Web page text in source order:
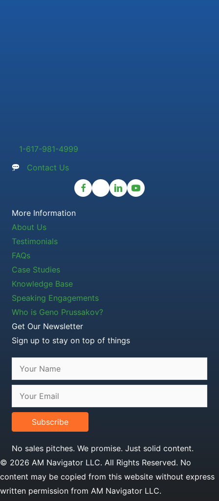
1-617-981-4999
Contact Us
More Information
About Us
Testimonials
FAQs
Case Studies
Knowledge Base
Speaking Engagements
Who is Geno Prussakov?
Get Our Newsletter
Sign up to stay on top of things
Subscribe
No sales pitches. We promise. Just solid content.
© 2026 AM Navigator LLC. All Rights Reserved. No
content may be copied from this website without express
written permission from AM Navigator LLC.